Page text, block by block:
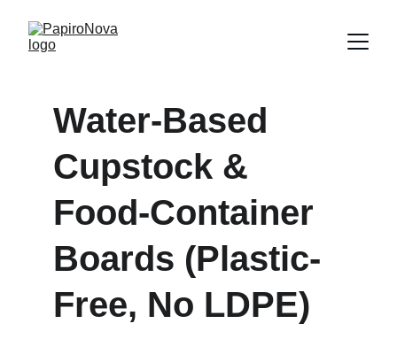
Water-Based
Cupstock &
Food-Container
Boards (Plastic-
Free, No LDPE)